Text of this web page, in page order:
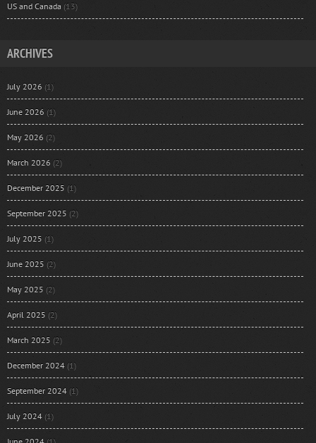
US and Canada (13)
ARCHIVES
July 2026 (1)
June 2026 (1)
May 2026 (2)
March 2026 (2)
December 2025 (1)
September 2025 (2)
July 2025 (1)
June 2025 (2)
May 2025 (2)
April 2025 (2)
March 2025 (2)
December 2024 (1)
September 2024 (1)
July 2024 (1)